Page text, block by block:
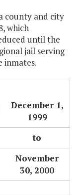
county and city
which
until the
jail serving
inmates.
December 1,
1999
to
November
30, 2000